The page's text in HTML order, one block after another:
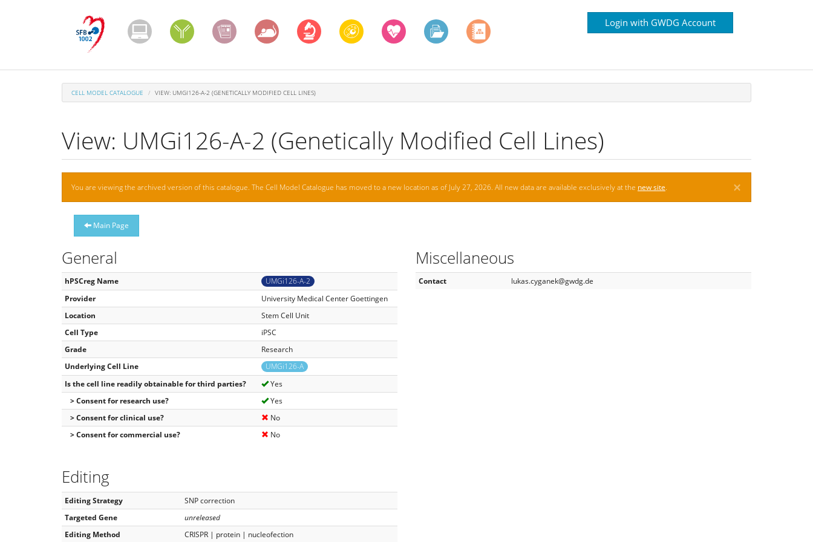
Login with GWDG Account
CELL MODEL CATALOGUE VIEW: UMGI126-A-2 (GENETICALLY MODIFIED CELL LINES)
View: UMGi126-A-2 (Genetically Modified Cell Lines)
×
Warning
message
You are viewing the archived version of this catalogue. The Cell Model Catalogue has moved to a new location as of July 27, 2026. All new data are available exclusively at the new site.
Main Page
General
hPSCreg Name
UMGi126-A-2
Provider
University Medical Center Goettingen
Location
Stem Cell Unit
Cell Type
iPSC
Grade
Research
Underlying Cell Line
UMGi126-A
Is the cell line readily obtainable for third parties?
Yes
> Consent for research use?
Yes
> Consent for clinical use?
No
> Consent for commercial use?
No
Editing
Editing Strategy
SNP correction
Targeted Gene
unreleased
Editing Method
CRISPR | protein | nucleofection
Miscellaneous
Contact lukas.cyganek@gwdg.de